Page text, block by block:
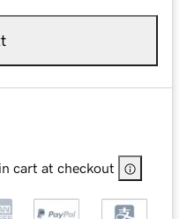
cart at checkout